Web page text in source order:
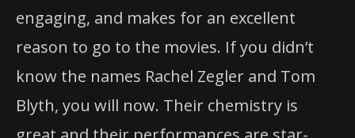
engaging, and makes for an excellent
reason to go to the movies. If you didn’t
know the names Rachel Zegler and Tom
Blyth, you will now. Their chemistry is